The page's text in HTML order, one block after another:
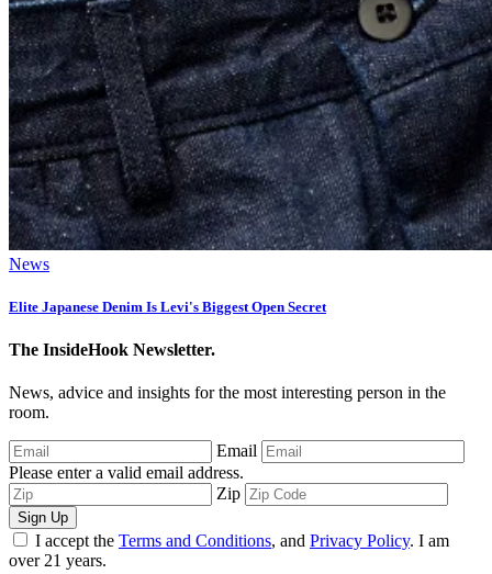
News
Elite Japanese Denim Is Levi's Biggest Open Secret
The InsideHook Newsletter.
News, advice and insights for the most interesting person in the
room.
Email
Please enter a valid email address.
Zip
Sign Up
I accept the Terms and Conditions, and Privacy Policy. I am
over 21 years.